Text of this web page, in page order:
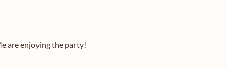
are enjoying the party!